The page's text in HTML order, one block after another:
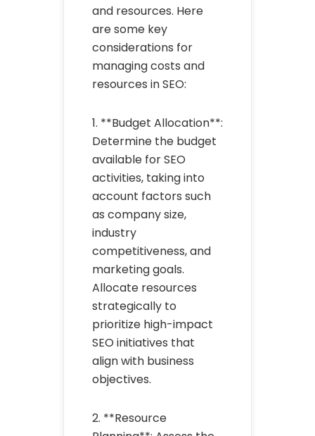
and resources. Here
are some key
considerations for
managing costs and
resources in SEO:
1. **Budget Allocation**:
Determine the budget
available for SEO
activities, taking into
account factors such
as company size,
industry
competitiveness, and
marketing goals.
Allocate resources
strategically to
prioritize high-impact
SEO initiatives that
align with business
objectives.
2. **Resource